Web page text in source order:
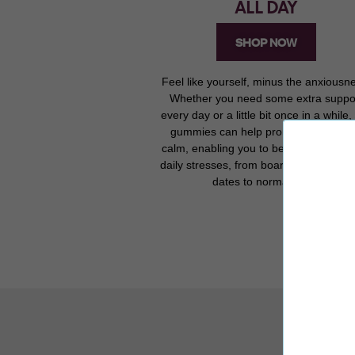
ALL DAY
SHOP NOW
Feel like yourself, minus the
Whether you need some extra
every day or a little bit once in a while,
gummies can help promote a sense
calm, enabling you to better manage
daily stresses, from board meetings to
dates to normal days.